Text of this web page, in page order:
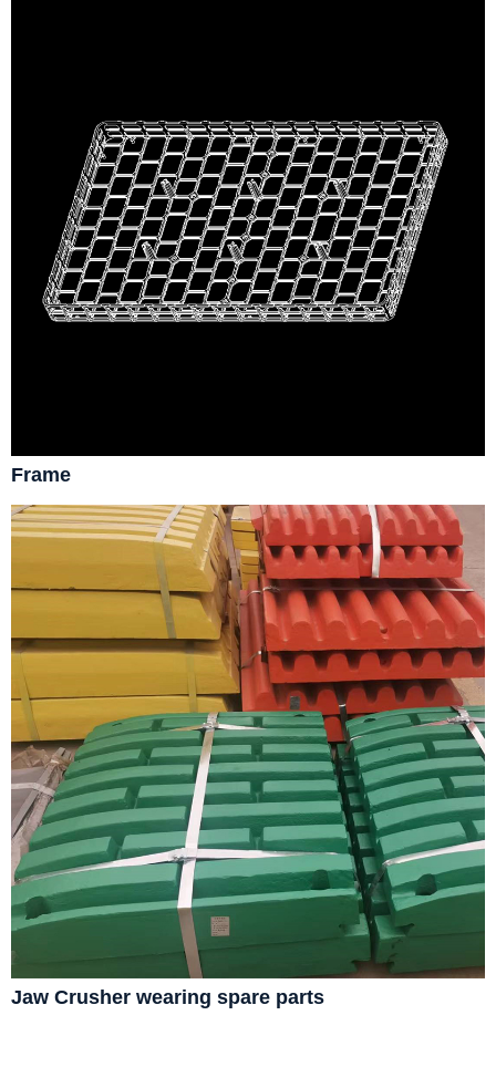
Frame
Jaw Crusher wearing spare parts